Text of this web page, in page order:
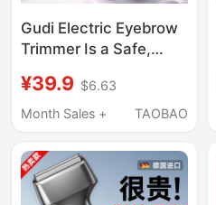
Gudi Electric Eyebrow
Trimmer Is a Safe,
Automatic Eyebrow
Trimming Tool,
Women, Suitable for
Beginners and Lazy
People
¥39.9 $6.63
Month Sales +
TAOBAO